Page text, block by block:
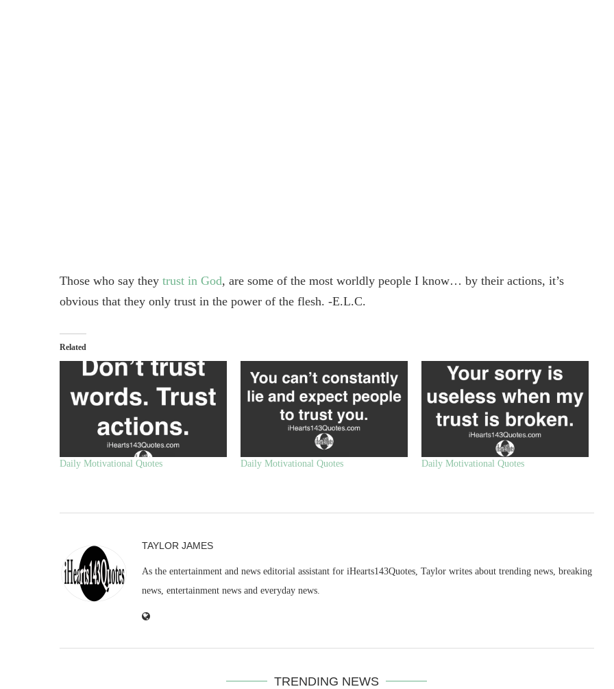
Those who say they trust in God, are some of the most worldly people I know… by their actions, it’s
obvious that they only trust in the power of the flesh. -E.L.C.
Related
Daily Motivational Quotes Daily Motivational Quotes Daily Motivational Quotes
TAYLOR JAMES
As the entertainment and news editorial assistant for iHearts143Quotes, Taylor writes about trending news, breaking
news, entertainment news and everyday news.
TRENDING NEWS